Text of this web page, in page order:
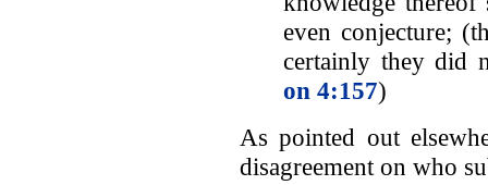
even conjecture;
certainly they did
on 4:157)
As pointed out
disagreement on who